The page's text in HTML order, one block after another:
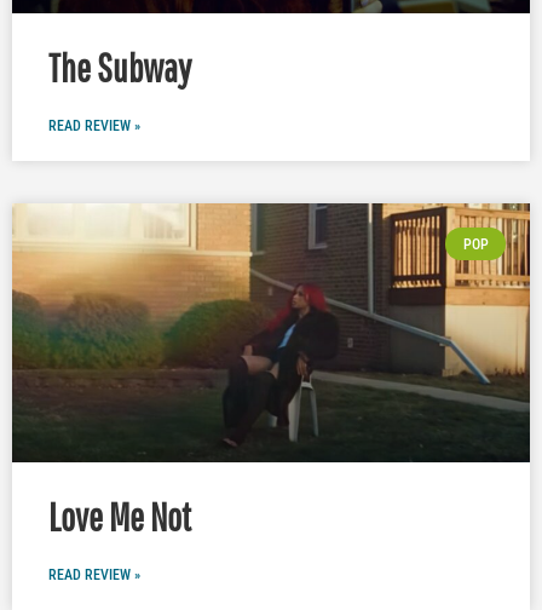
The Subway
READ REVIEW »
POP
Love Me Not
READ REVIEW »